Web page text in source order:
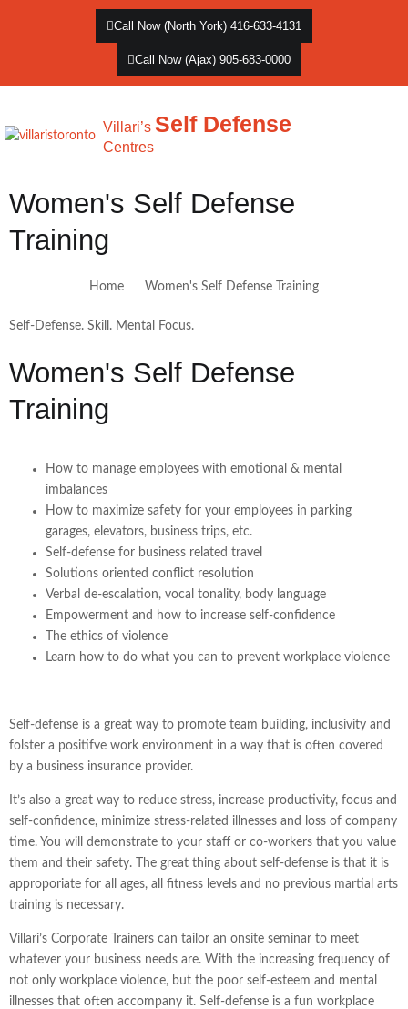
Call Now (North York) 416-633-4131
Call Now (Ajax) 905-683-0000
Villari’s Self Defense
Centres
Women's Self Defense
Training
Home Women's Self Defense Training
Self-Defense. Skill. Mental Focus.
Women's Self Defense
Training
How to manage employees with emotional & mental
imbalances
How to maximize safety for your employees in parking
garages, elevators, business trips, etc.
Self-defense for business related travel
Solutions oriented conflict resolution
Verbal de-escalation, vocal tonality, body language
Empowerment and how to increase self-confidence
The ethics of violence
Learn how to do what you can to prevent workplace violence
Self-defense is a great way to promote team building, inclusivity and
folster a positifve work environment in a way that is often covered
by a business insurance provider.
It’s also a great way to reduce stress, increase productivity, focus and
self-confidence, minimize stress-related illnesses and loss of company
time. You will demonstrate to your staff or co-workers that you value
them and their safety. The great thing about self-defense is that it is
approporiate for all ages, all fitness levels and no previous martial arts
training is necessary.
Villari’s Corporate Trainers can tailor an onsite seminar to meet
whatever your business needs are. With the increasing frequency of
not only workplace violence, but the poor self-esteem and mental
illnesses that often accompany it. Self-defense is a fun workplace